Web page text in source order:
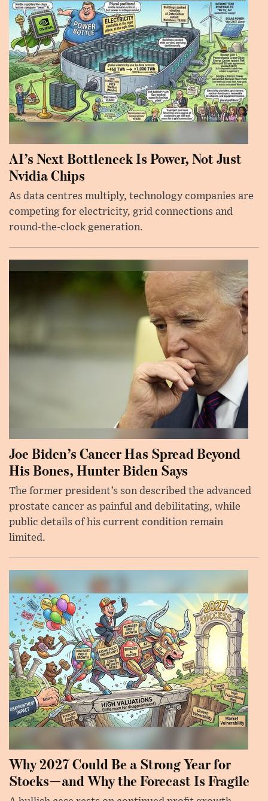
AI’s Next Bottleneck Is Power, Not Just
Nvidia Chips
As data centres multiply, technology companies are
competing for electricity, grid connections and
round-the-clock generation.
Joe Biden’s Cancer Has Spread Beyond
His Bones, Hunter Biden Says
The former president’s son described the advanced
prostate cancer as painful and debilitating, while
public details of his current condition remain
limited.
Why 2027 Could Be a Strong Year for
Stocks—and Why the Forecast Is Fragile